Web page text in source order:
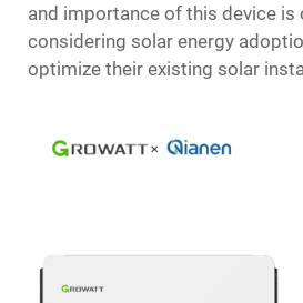
and importance of this device is
considering solar energy
optimize their existing solar